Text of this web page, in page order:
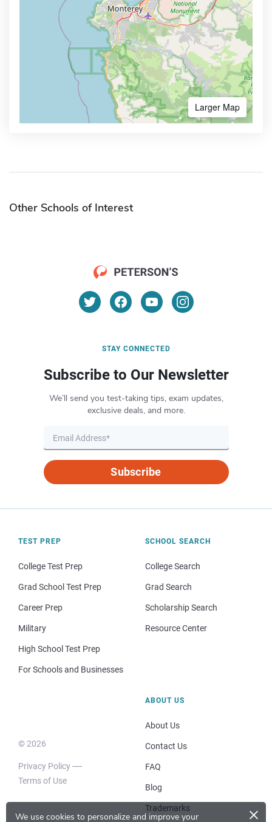
We use cookies to personalize and improve your ×
Larger Map
Other Schools of Interest
STAY CONNECTED
Subscribe to Our Newsletter
We’ll send you test-taking tips, exam updates,
exclusive deals, and more.
Subscribe
TEST PREP
College Test Prep
Grad School Test Prep
Career Prep
Military
High School Test Prep
For Schools and Businesses
SCHOOL SEARCH
College Search
Grad Search
Scholarship Search
Resource Center
© 2026
Privacy Policy
Terms of Use
ABOUT US
About Us
Contact Us
FAQ
Blog
Trademarks